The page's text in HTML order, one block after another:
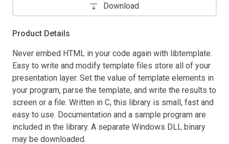
Download
Product Details
Never embed HTML in your code again with libtemplate.
Easy to write and modify template files store all of your
presentation layer. Set the value of template elements in
your program, parse the template, and write the results to
screen or a file. Written in C, this library is small, fast and
easy to use. Documentation and a sample program are
included in the library. A separate Windows DLL binary
may be downloaded.